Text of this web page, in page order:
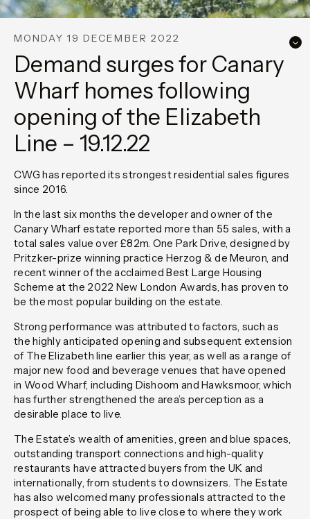
MONDAY 19 DECEMBER 2022
Demand surges for Canary
Wharf homes following
opening of the Elizabeth
Line – 19.12.22
CWG has reported its strongest residential sales figures
since 2016.
In the last six months the developer and owner of the
Canary Wharf estate reported more than 55 sales, with a
total sales value over £82m. One Park Drive, designed by
Pritzker-prize winning practice Herzog & de Meuron, and
recent winner of the acclaimed Best Large Housing
Scheme at the 2022 New London Awards, has proven to
be the most popular building on the estate.
Strong performance was attributed to factors, such as
the highly anticipated opening and subsequent extension
of The Elizabeth line earlier this year, as well as a range of
major new food and beverage venues that have opened
in Wood Wharf, including Dishoom and Hawksmoor, which
has further strengthened the area’s perception as a
desirable place to live.
The Estate’s wealth of amenities, green and blue spaces,
outstanding transport connections and high-quality
restaurants have attracted buyers from the UK and
internationally, from students to downsizers. The Estate
has also welcomed many professionals attracted to the
prospect of being able to live close to where they work